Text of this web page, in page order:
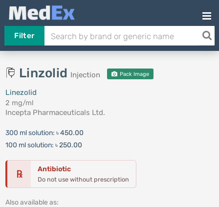
Filter
Linzolid Injection Pack Image
Linezolid
2 mg/ml
Incepta Pharmaceuticals Ltd.
300 ml solution: ৳ 450.00
100 ml solution: ৳ 250.00
℞ Antibiotic
Do not use without prescription
Also available as: